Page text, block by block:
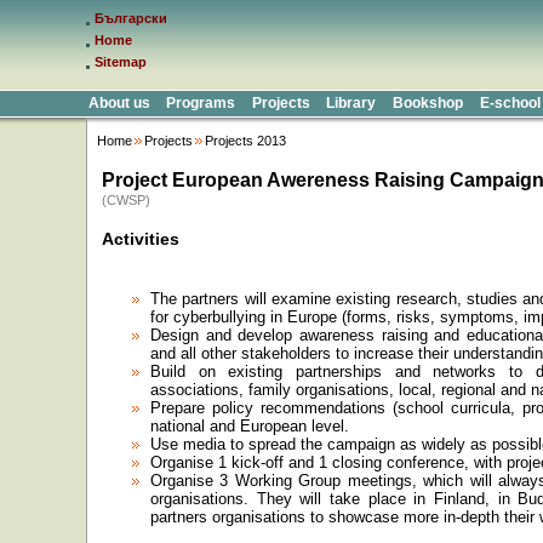
Български
Home
Sitemap
About us Programs Projects Library Bookshop E-school
Home Projects Projects 2013
Project European Awereness Raising
(CWSP)
Activities
The partners will examine existing research, studies
for cyberbullying in Europe (forms, risks, symptoms,
Design and develop awareness raising and
and all other stakeholders to increase their
Build on existing partnerships and networks to
associations, family organisations, local, regional and
Prepare policy recommendations (school curricula,
national and European level.
Use media to spread the campaign as widely as
Organise 1 kick-off and 1 closing conference, with
Organise 3 Working Group meetings, which will
organisations. They will take place in Finland, in
partners organisations to showcase more in-depth their